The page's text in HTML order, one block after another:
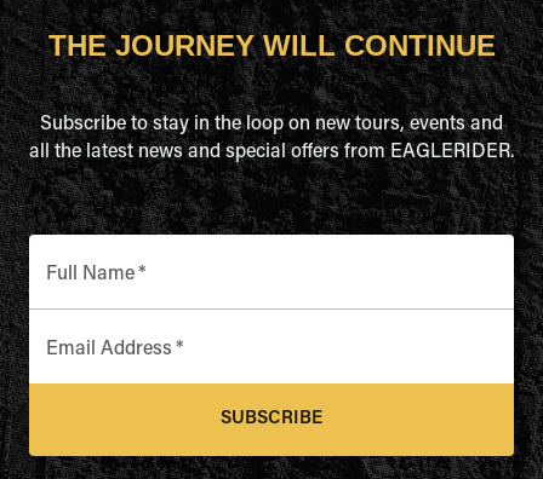
THE JOURNEY WILL CONTINUE
Subscribe to stay in the loop on new tours, events and
all the latest news and special offers from EAGLERIDER.
Full Name*
Email Address *
SUBSCRIBE